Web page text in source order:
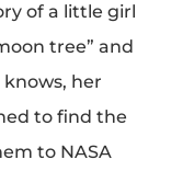
of a little girl
tree” and
her
to find the
to NASA